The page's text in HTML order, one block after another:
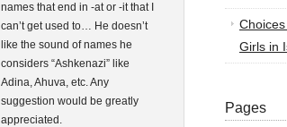
names that end in -at or -it that I
can’t get used to… He doesn’t
like the sound of names he
considers “Ashkenazi” like
Adina, Ahuva, etc. Any
suggestion would be greatly
appreciated.
Girls in
Pages